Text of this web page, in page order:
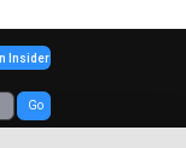
Go
Insider